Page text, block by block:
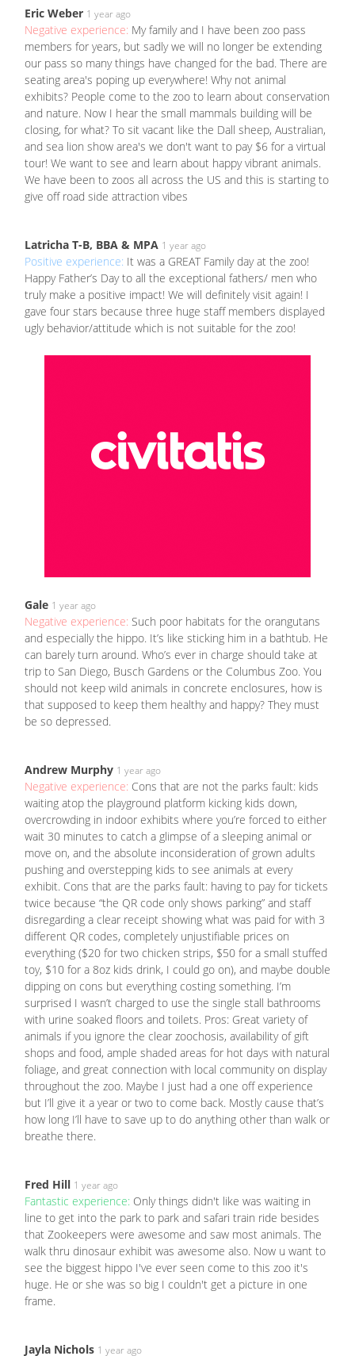
Eric Weber 1 year ago
Negative experience: My family and I have been zoo pass
members for years, but sadly we will no longer be extending
our pass so many things have changed for the bad. There are
seating area's poping up everywhere! Why not animal
exhibits? People come to the zoo to learn about conservation
and nature. Now I hear the small mammals building will be
closing, for what? To sit vacant like the Dall sheep, Australian,
and sea lion show area's we don't want to pay $6 for a virtual
tour! We want to see and learn about happy vibrant animals.
We have been to zoos all across the US and this is starting to
give off road side attraction vibes
Latricha T-B, BBA & MPA 1 year ago
Positive experience: It was a GREAT Family day at the zoo!
Happy Father’s Day to all the exceptional fathers/ men who
truly make a positive impact! We will definitely visit again! I
gave four stars because three huge staff members displayed
ugly behavior/attitude which is not suitable for the zoo!
Gale 1 year ago
Negative experience: Such poor habitats for the orangutans
and especially the hippo. It’s like sticking him in a bathtub. He
can barely turn around. Who’s ever in charge should take at
trip to San Diego, Busch Gardens or the Columbus Zoo. You
should not keep wild animals in concrete enclosures, how is
that supposed to keep them healthy and happy? They must
be so depressed.
Andrew Murphy 1 year ago
Negative experience: Cons that are not the parks fault: kids
waiting atop the playground platform kicking kids down,
overcrowding in indoor exhibits where you’re forced to either
wait 30 minutes to catch a glimpse of a sleeping animal or
move on, and the absolute inconsideration of grown adults
pushing and overstepping kids to see animals at every
exhibit. Cons that are the parks fault: having to pay for tickets
twice because “the QR code only shows parking” and staff
disregarding a clear receipt showing what was paid for with 3
different QR codes, completely unjustifiable prices on
everything ($20 for two chicken strips, $50 for a small stuffed
toy, $10 for a 8oz kids drink, I could go on), and maybe double
dipping on cons but everything costing something. I’m
surprised I wasn’t charged to use the single stall bathrooms
with urine soaked floors and toilets. Pros: Great variety of
animals if you ignore the clear zoochosis, availability of gift
shops and food, ample shaded areas for hot days with natural
foliage, and great connection with local community on display
throughout the zoo. Maybe I just had a one off experience
but I’ll give it a year or two to come back. Mostly cause that’s
how long I’ll have to save up to do anything other than walk or
breathe there.
Fred Hill 1 year ago
Fantastic experience: Only things didn't like was waiting in
line to get into the park to park and safari train ride besides
that Zookeepers were awesome and saw most animals. The
walk thru dinosaur exhibit was awesome also. Now u want to
see the biggest hippo I've ever seen come to this zoo it's
huge. He or she was so big I couldn't get a picture in one
frame.
Jayla Nichols 1 year ago